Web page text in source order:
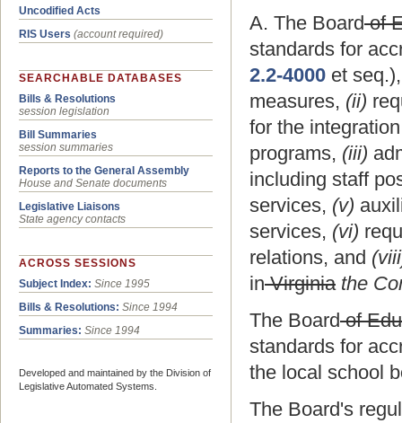
Uncodified Acts
RIS Users (account required)
SEARCHABLE DATABASES
Bills & Resolutions
session legislation
Bill Summaries
session summaries
Reports to the General Assembly
House and Senate documents
Legislative Liaisons
State agency contacts
ACROSS SESSIONS
Subject Index: Since 1995
Bills & Resolutions: Since 1994
Summaries: Since 1994
Developed and maintained by the Division of
Legislative Automated Systems.
A. The Boardof
standards for
2.2-4000 et
measures, (ii)
for the
programs, (iii)
including staff
services, (v)
services, (vi)
relations, and
inVirginiathe
The Boardof
standards for
the local school
The Board's